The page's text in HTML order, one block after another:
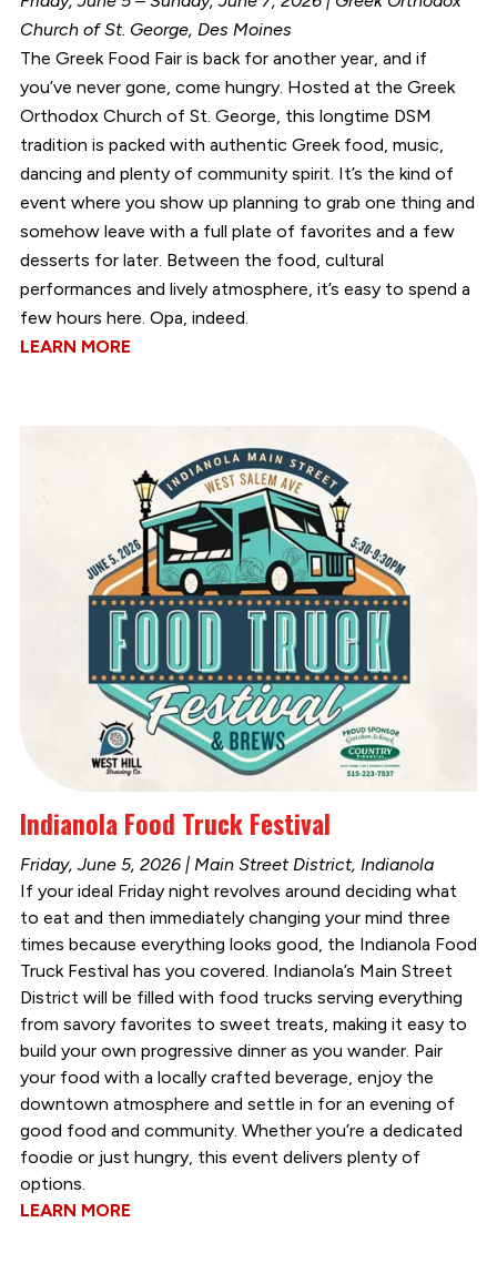
Church of St. George, Des Moines
The Greek Food Fair is back for another year, and if
you’ve never gone, come hungry. Hosted at the Greek
Orthodox Church of St. George, this longtime DSM
tradition is packed with authentic Greek food, music,
dancing and plenty of community spirit. It’s the kind of
event where you show up planning to grab one thing and
somehow leave with a full plate of favorites and a few
desserts for later. Between the food, cultural
performances and lively atmosphere, it’s easy to spend a
few hours here. Opa, indeed.
LEARN MORE
Indianola Food Truck Festival
Friday, June 5, 2026 | Main Street District, Indianola
If your ideal Friday night revolves around deciding what
to eat and then immediately changing your mind three
times because everything looks good, the Indianola Food
Truck Festival has you covered. Indianola’s Main Street
District will be filled with food trucks serving everything
from savory favorites to sweet treats, making it easy to
build your own progressive dinner as you wander. Pair
your food with a locally crafted beverage, enjoy the
downtown atmosphere and settle in for an evening of
good food and community. Whether you’re a dedicated
foodie or just hungry, this event delivers plenty of
options.
LEARN MORE